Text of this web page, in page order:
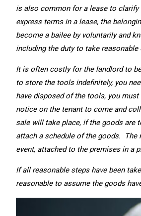
is also common for a lease to clarify
express terms in a lease, the
become a bailee by voluntarily and
including the duty to take reasonable
It is often costly for the landlord to
to store the tools indefinitely, you
have disposed of the tools, you
notice on the tenant to come and
sale will take place, if the goods are
attach a schedule of the goods. The
event, attached to the premises in a
If all reasonable steps have been
reasonable to assume the goods